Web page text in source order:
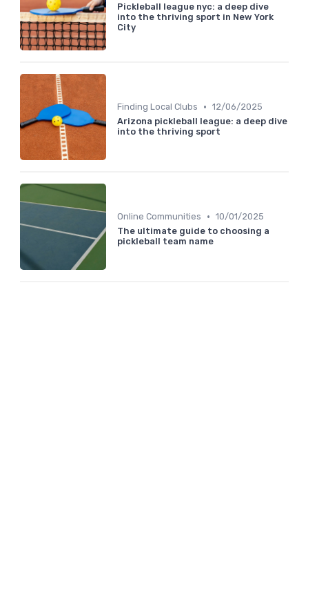
Pickleball league nyc: a deep dive
into the thriving sport in New York
City
Finding Local Clubs • 12/06/2025
Arizona pickleball league: a deep dive
into the thriving sport
Online Communities • 10/01/2025
The ultimate guide to choosing a
pickleball team name